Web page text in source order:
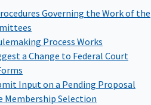
Governing the Work of the
Process Works
a Change to Federal Court
Input on a Pending Proposal
Membership Selection